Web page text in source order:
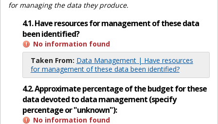
for managing the data they produce.
4.1. Have resources for management of these data
been identified?
No information found
Taken From: Data Management | Have resources
for management of these data been identified?
4.2. Approximate percentage of the budget for these
data devoted to data management (specify
percentage or "unknown"):
No information found